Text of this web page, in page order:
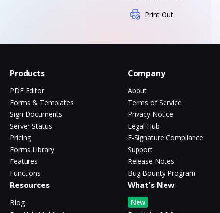
Print Out
Products
PDF Editor
Forms & Templates
Sign Documents
Server Status
Pricing
Forms Library
Features
Functions
Company
About
Terms of Service
Privacy Notice
Legal Hub
E-Signature Compliance
Support
Release Notes
Bug Bounty Program
Resources
Blog
What's New
New